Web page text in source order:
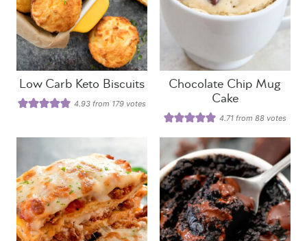
Low Carb Keto Biscuits
4.93 from 179 votes
Chocolate Chip Mug
Cake
4.71 from88 votes